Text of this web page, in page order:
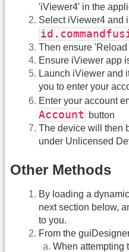
'iViewer4' in the
Select iViewer4 and
Then ensure 'Reload
Ensure iViewer app
Launch iViewer and
you to enter your
Enter your account
Account
button
The device will then
under Unlicensed
Other Methods
By loading a dynamic
next section below,
to you.
From the
When attempting